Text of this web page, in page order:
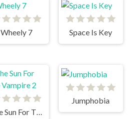
Wheely 7 Space Is Key
Jumphobia